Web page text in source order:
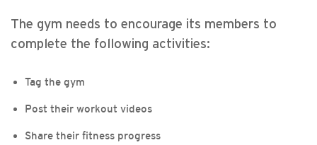
The gym needs to encourage its members to
complete the following activities:
Tag the gym
Post their workout videos
Share their fitness progress